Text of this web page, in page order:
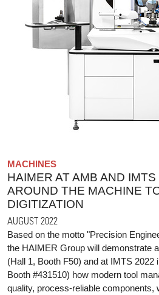
MACHINES
HAIMER AT AMB AND
AROUND THE MACHINE
DIGITIZATION
AUGUST 2022
Based on the motto "Precision
the HAIMER Group will demonstrate
(Hall 1, Booth F50) and at IMTS 2022
Booth #431510) how modern tool
quality, process-reliable components,